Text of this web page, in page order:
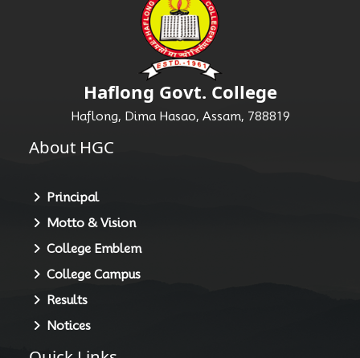
Haflong Govt. College
Haflong, Dima Hasao, Assam, 788819
About HGC
Principal
Motto & Vision
College Emblem
College Campus
Results
Notices